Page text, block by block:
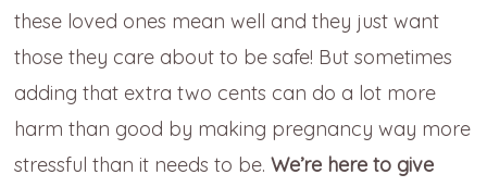
these loved ones mean well and they just want
those they care about to be safe! But sometimes
adding that extra two cents can do a lot more
harm than good by making pregnancy way more
stressful than it needs to be.We’re here to give